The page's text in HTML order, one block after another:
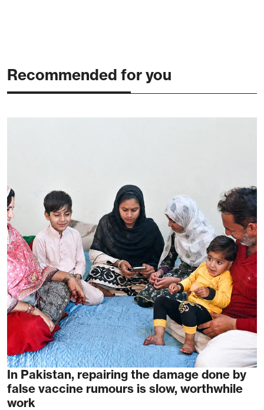
Recommended for you
In Pakistan, repairing the damage done by
false vaccine rumours is slow, worthwhile
work